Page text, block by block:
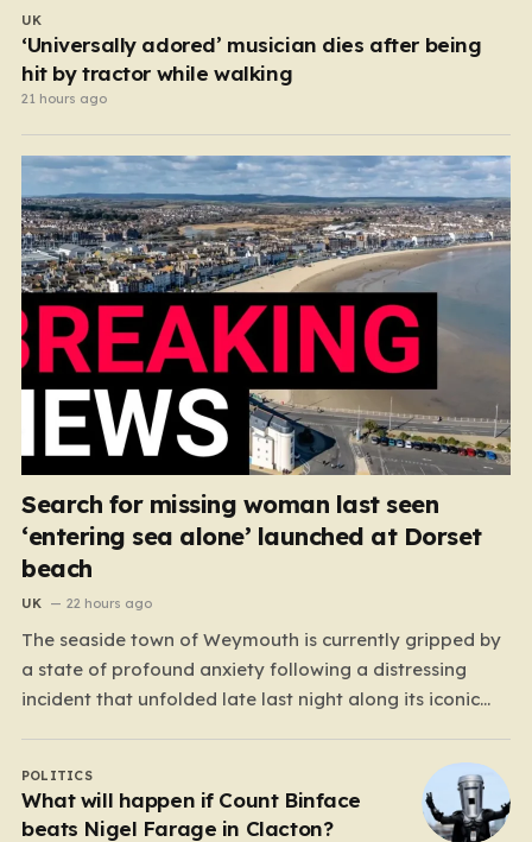
UK
‘Universally adored’ musician dies after being
hit by tractor while walking
21 hours ago
Search for missing woman last seen
‘entering sea alone’ launched at Dorset
beach
UK 22 hours ago
The seaside town of Weymouth is currently gripped by
a state of profound anxiety following a distressing
incident that unfolded late last night along its iconic
water quickly escalated into a high-stakes rescue
mission after reports emerged of a lone woman…
POLITICS
What will happen if Count Binface
beats Nigel Farage in Clacton?